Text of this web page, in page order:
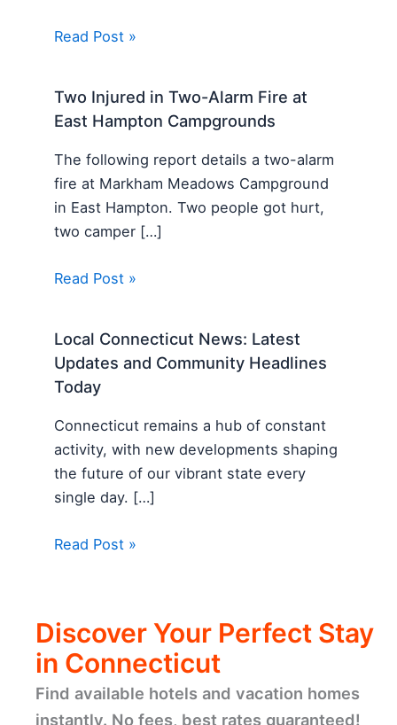
Read Post »
Two Injured in Two-Alarm Fire at
East Hampton Campgrounds
The following report details a two-alarm
fire at Markham Meadows Campground
in East Hampton. Two people got hurt,
two camper […]
Read Post »
Local Connecticut News: Latest
Updates and Community Headlines
Today
Connecticut remains a hub of constant
activity, with new developments shaping
the future of our vibrant state every
single day. […]
Read Post »
Discover Your Perfect Stay
in Connecticut
Find available hotels and vacation homes
instantly. No fees, best rates guaranteed!